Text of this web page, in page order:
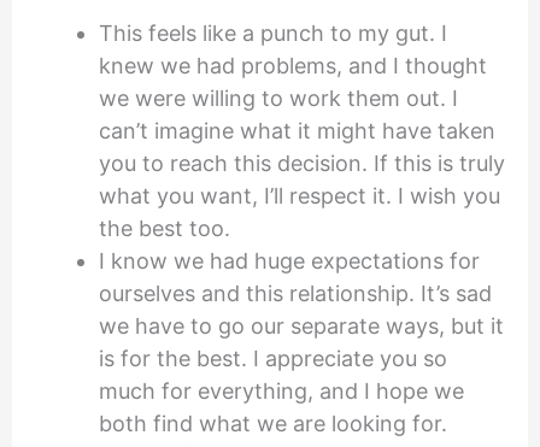
This feels like a punch to my gut. I
knew we had problems, and I thought
we were willing to work them out. I
can’t imagine what it might have taken
you to reach this decision. If this is truly
what you want, I’ll respect it. I wish you
the best too.
I know we had huge expectations for
ourselves and this relationship. It’s sad
we have to go our separate ways, but it
is for the best. I appreciate you so
much for everything, and I hope we
both find what we are looking for.